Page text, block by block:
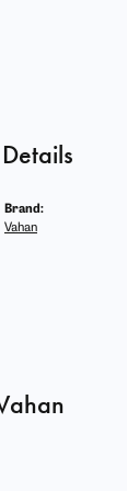
Brand:
Vahan